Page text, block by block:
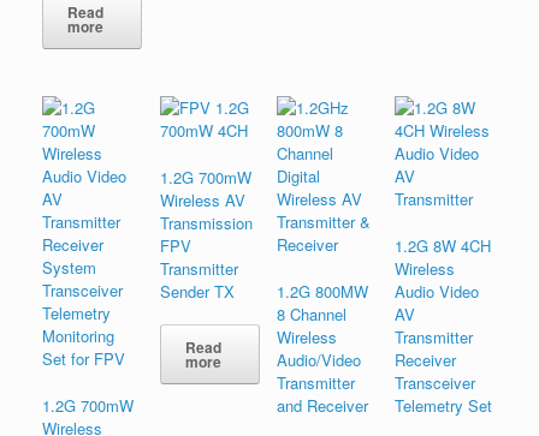
Read
more
1.2G 700mW
Wireless
1.2G 700mW
Wireless AV
Transmission
FPV
Transmitter
Sender TX
Read
more
1.2G 800MW
8 Channel
Wireless
Audio/Video
Transmitter
and Receiver
1.2G 8W 4CH
Wireless
Audio Video
AV
Transmitter
Receiver
Transceiver
Telemetry Set